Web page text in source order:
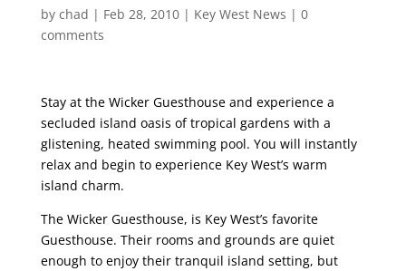
by chad | Feb 28, 2010| Key West News | 0
comments
Stay at the Wicker Guesthouse and experience a
secluded island oasis of tropical gardens with a
glistening, heated swimming pool. You will instantly
relax and begin to experience Key West’s warm
island charm.
The Wicker Guesthouse, is Key West’s favorite
Guesthouse. Their rooms and grounds are quiet
enough to enjoy their tranquil island setting, but